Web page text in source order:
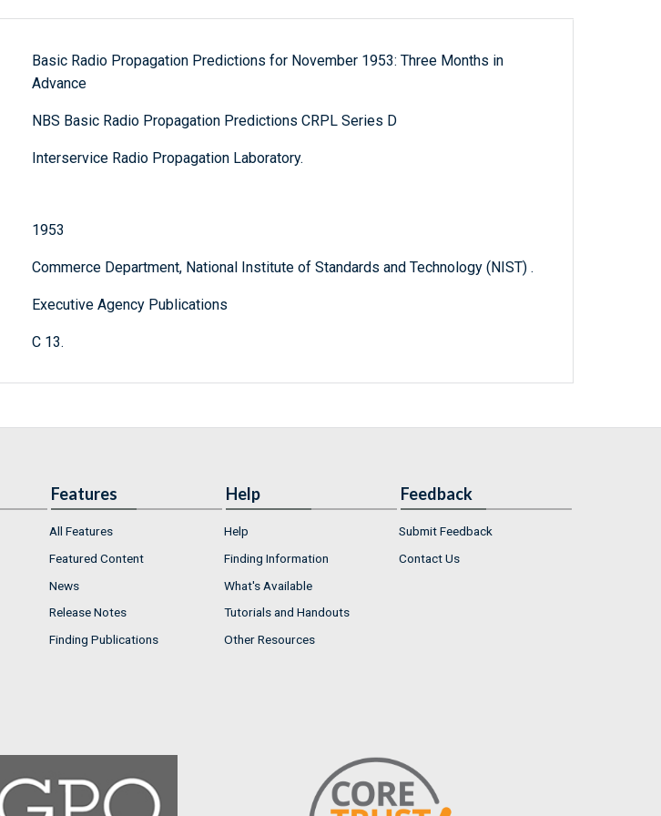
Basic Radio Propagation Predictions for November 1953: Three Months in
Advance
NBS Basic Radio Propagation Predictions CRPL Series D
Interservice Radio Propagation Laboratory.
1953
Commerce Department, National Institute of Standards and Technology (NIST) .
Executive Agency Publications
C 13.
Features
All Features
Featured Content
News
Release Notes
Finding Publications
Help
Help
Finding Information
What's Available
Tutorials and Handouts
Other Resources
Feedback
Submit Feedback
Contact Us